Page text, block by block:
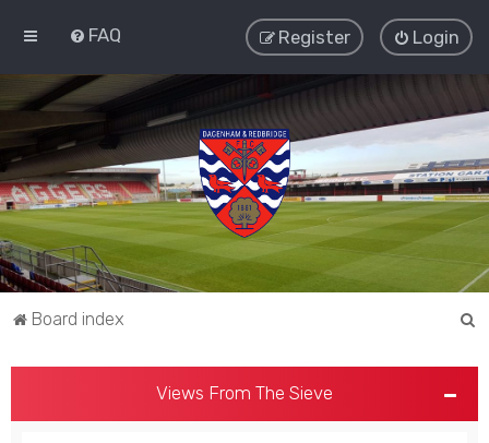
FAQ Login
Register
Board index
Views From The Sieve